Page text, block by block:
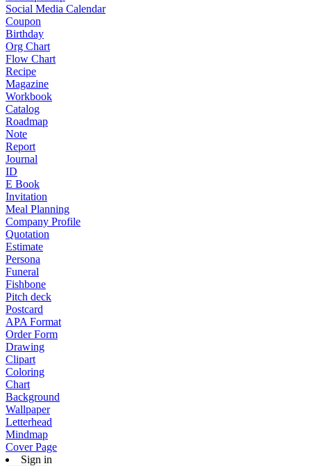
Social Media Calendar
Coupon
Birthday
Org Chart
Flow Chart
Recipe
Magazine
Workbook
Catalog
Roadmap
Note
Report
Journal
ID
E Book
Invitation
Meal Planning
Company Profile
Quotation
Estimate
Persona
Funeral
Fishbone
Pitch deck
Postcard
APA Format
Order Form
Drawing
Clipart
Coloring
Chart
Background
Wallpaper
Letterhead
Mindmap
Cover Page
Sign in